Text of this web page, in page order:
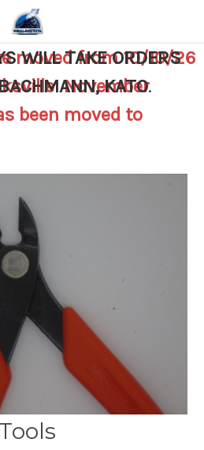
WILL TAKE ORDERS
KATO.
moved from 10/10/26
November
been moved to
Tools